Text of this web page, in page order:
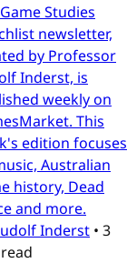
Studies
newsletter,
by Professor
Inderst, is
weekly on
This
edition focuses
Australian
history, Dead
and more.
Inderst • 3